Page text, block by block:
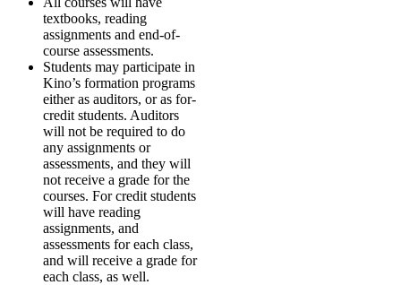
textbooks, reading
assignments and end-of-
course assessments.
Students may participate in
Kino’s formation programs
either as auditors, or as for-
credit students. Auditors
will not be required to do
any assignments or
assessments, and they will
not receive a grade for the
courses. For credit students
will have reading
assignments, and
assessments for each class,
and will receive a grade for
each class, as well.